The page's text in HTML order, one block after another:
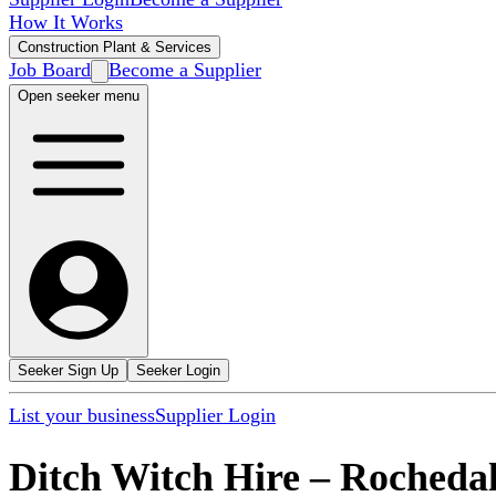
How It Works
Construction Plant & Services
Job Board Become a Supplier
Open seeker menu
Seeker Sign Up Seeker Login
List your businessSupplier Login
Ditch Witch Hire –